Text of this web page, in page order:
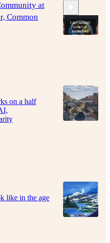
at
Common
on a half
like in the age